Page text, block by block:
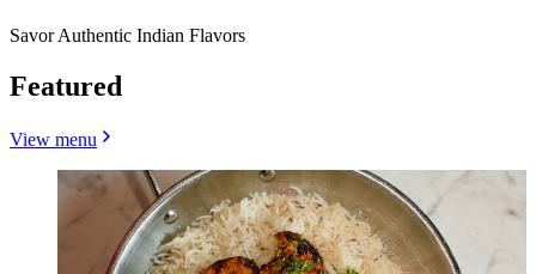
Savor Authentic Indian Flavors
Featured
View menu